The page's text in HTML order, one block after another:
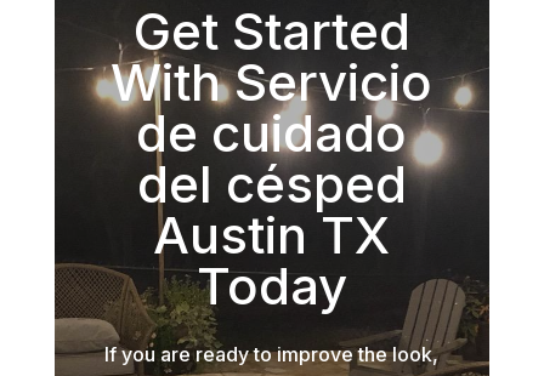
Get Started
With Servicio
de cuidado
del césped
Austin TX
Today
If you are ready to improve the look,